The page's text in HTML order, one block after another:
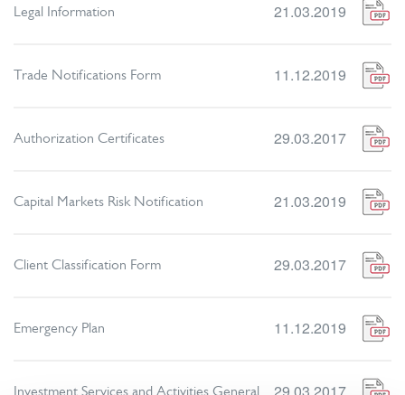
21.03.2019
Legal Information
11.12.2019
Trade Notifications Form
29.03.2017
Authorization Certificates
21.03.2019
Capital Markets Risk Notification
29.03.2017
Client Classification Form
11.12.2019
Emergency Plan
Investment Services and Activities General